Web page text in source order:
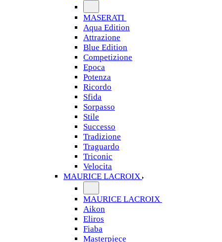
MASERATI
Aqua Edition
Attrazione
Blue Edition
Competizione
Epoca
Potenza
Ricordo
Sfida
Sorpasso
Stile
Successo
Tradizione
Traguardo
Triconic
Velocita
MAURICE LACROIX
MAURICE LACROIX
Aikon
Eliros
Fiaba
Masterpiece